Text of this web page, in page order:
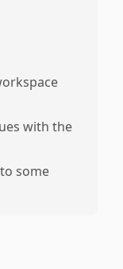
with the
some